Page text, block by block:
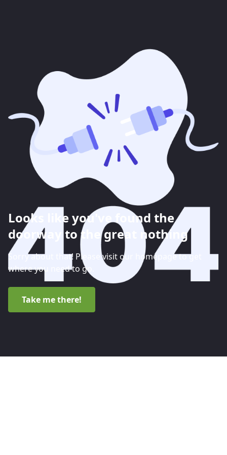
Looks like you've found the
doorway to the great nothing
Sorry about that! Please visit our homepage to get
where you need to go.
Take me there!